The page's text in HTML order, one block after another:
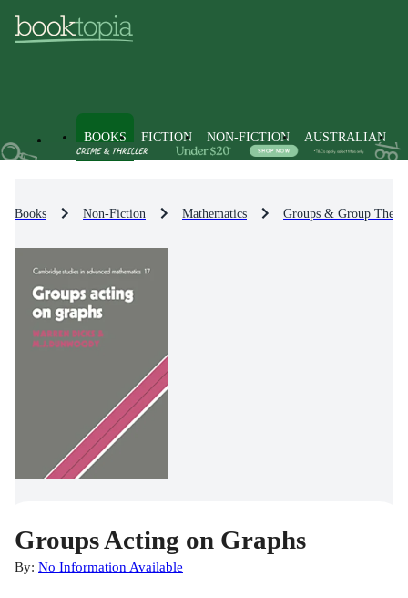
BOOKS FICTION NON-FICTION AUSTRALIAN
Books Non-Fiction Mathematics Groups & Group
Groups Acting on Graphs
By: No Information Available